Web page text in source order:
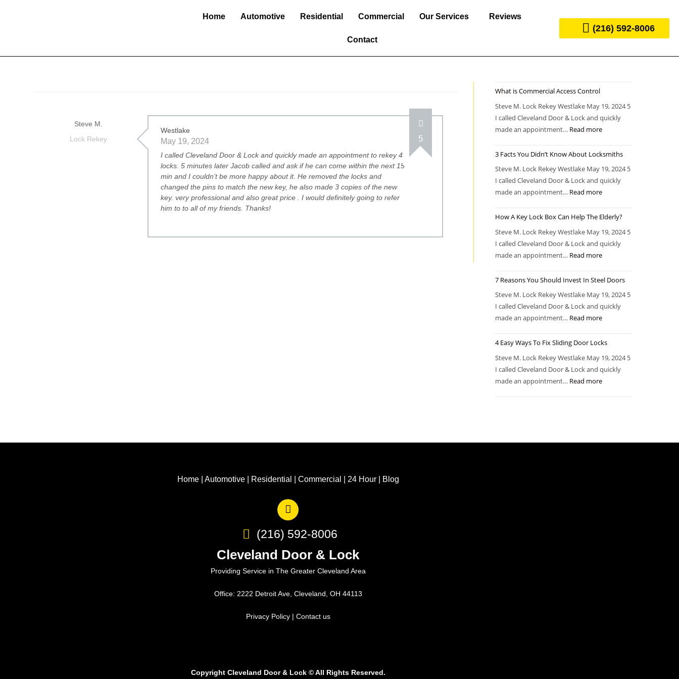
Home Automotive Residential Commercial Our Services Reviews
Contact
(216) 592-8006
Steve M.
Lock Rekey
Westlake
May 19, 2024 5
I called Cleveland Door & Lock and quickly made an appointment to rekey 4
locks. 5 minutes later Jacob called and ask if he can come within the next 15
min and I couldn’t be more happy about it. He removed the locks and
changed the pins to match the new key, he also made 3 copies of the new
key. very professional and also great price . I would definitely going to refer
him to to all of my friends. Thanks!
What is Commercial Access Control
Steve M. Lock Rekey Westlake May 19, 2024 5
I called Cleveland Door & Lock and quickly
made an appointment… Read more
3 Facts You Didn’t Know About Locksmiths
Steve M. Lock Rekey Westlake May 19, 2024 5
I called Cleveland Door & Lock and quickly
made an appointment… Read more
How A Key Lock Box Can Help The Elderly?
Steve M. Lock Rekey Westlake May 19, 2024 5
I called Cleveland Door & Lock and quickly
made an appointment… Read more
7 Reasons You Should Invest In Steel Doors
Steve M. Lock Rekey Westlake May 19, 2024 5
I called Cleveland Door & Lock and quickly
made an appointment… Read more
4 Easy Ways To Fix Sliding Door Locks
Steve M. Lock Rekey Westlake May 19, 2024 5
I called Cleveland Door & Lock and quickly
made an appointment… Read more
Home| Automotive| Residential Commercial 24 Hour| Blog
(216) 592-8006
Cleveland Door & Lock
Providing Service in The Greater Cleveland Area
Office: 2222 Detroit Ave, Cleveland, OH 44113
Privacy Policy| Contact us
Copyright Cleveland Door & Lock ©All Rights Reserved.